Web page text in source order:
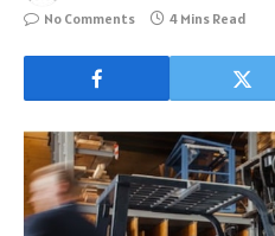
No Comments
4 Mins Read